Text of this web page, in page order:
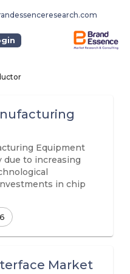
Equipment
due to increasing
in chip
Market